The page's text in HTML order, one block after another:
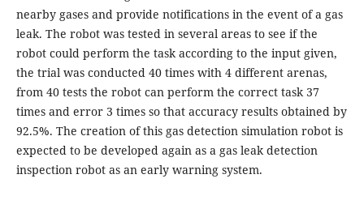
nearby gases and provide notifications in the event of a gas
leak. The robot was tested in several areas to see if the
robot could perform the task according to the input given,
the trial was conducted 40 times with 4 different arenas,
from 40 tests the robot can perform the correct task 37
times and error 3 times so that accuracy results obtained by
92.5%. The creation of this gas detection simulation robot is
expected to be developed again as a gas leak detection
inspection robot as an early warning system.